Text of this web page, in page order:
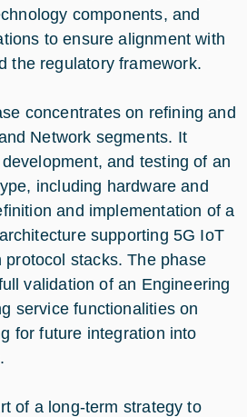
components, and
to ensure alignment with
the regulatory framework.
concentrates on refining and
Network segments. It
and testing of an
including hardware and
and implementation of a
supporting 5G IoT
protocol stacks. The phase
validation of an Engineering
service functionalities on
for future integration into
of a long-term strategy to